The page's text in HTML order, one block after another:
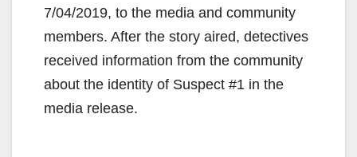
7/04/2019, to the media and community
members. After the story aired, detectives
received information from the community
about the identity of Suspect #1 in the
media release.